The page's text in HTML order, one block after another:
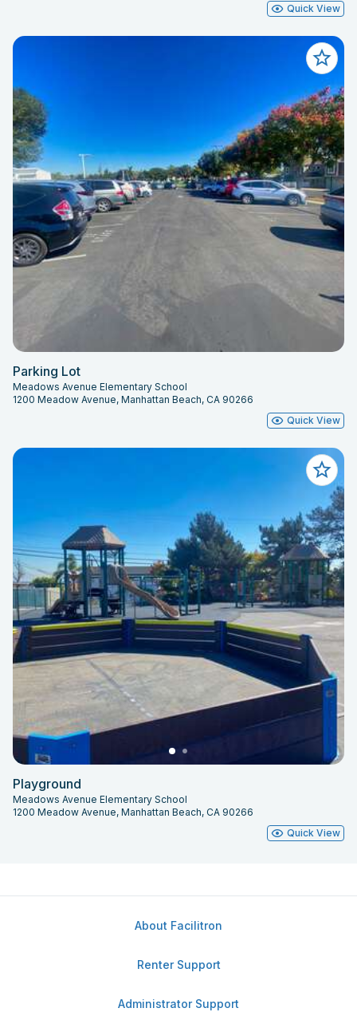
Quick View
Parking Lot
Meadows Avenue Elementary School
1200 Meadow Avenue, Manhattan Beach, CA 90266
Quick View
Playground
Meadows Avenue Elementary School
1200 Meadow Avenue, Manhattan Beach, CA 90266
Quick View
About Facilitron
Renter Support
Administrator Support